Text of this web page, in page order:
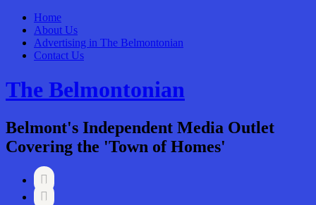
Home
About Us
Advertising in The Belmontonian
Contact Us
The Belmontonian
Belmont's Independent Media Outlet
Covering the 'Town of Homes'

